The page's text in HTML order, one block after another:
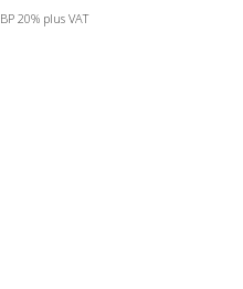
BP 20% plus VAT